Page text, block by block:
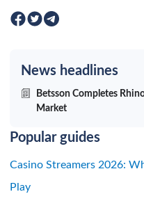
News headlines
Betsson Completes
Market
Popular guides
Casino Streamers 2026:
Play